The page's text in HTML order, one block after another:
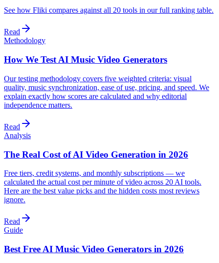
See how Fliki compares against all 20 tools in our full ranking table.
Read
Methodology
How We Test AI Music Video Generators
Our testing methodology covers five weighted criteria: visual
quality, music synchronization, ease of use, pricing, and speed. We
explain exactly how scores are calculated and why editorial
independence matters.
Read
Analysis
The Real Cost of AI Video Generation in 2026
Free tiers, credit systems, and monthly subscriptions — we
calculated the actual cost per minute of video across 20 AI tools.
Here are the best value picks and the hidden costs most reviews
ignore.
Read
Guide
Best Free AI Music Video Generators in 2026